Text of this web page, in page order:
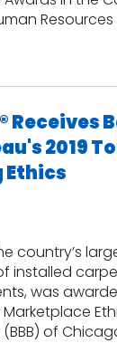
Receives
2019
Ethics
country’s
installed
was
(BBB) of